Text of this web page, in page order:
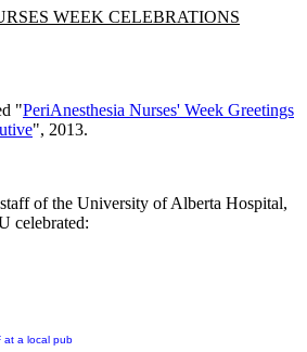
WEEK CELEBRATIONS
"PeriAnesthesia Nurses' Week Greetings
", 2013.
of the University of Alberta Hospital,
celebrated:
at a local pub